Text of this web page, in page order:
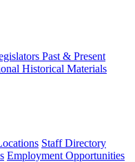
Past & Present
Historical Materials
Staff Directory
Employment Opportunities